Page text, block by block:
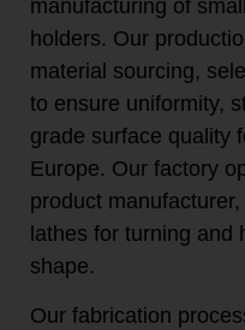
manufacturing of
holders. Our
material sourcing,
to ensure uniformity,
grade surface quality
Europe. Our factory
product
lathes for turning and
shape.
Our fabrication